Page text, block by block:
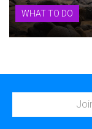
WHAT TO DO